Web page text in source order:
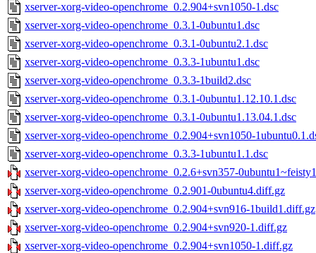
xserver-xorg-video-openchrome_0.2.904+svn1050-1.dsc
xserver-xorg-video-openchrome_0.3.1-0ubuntu1.dsc
xserver-xorg-video-openchrome_0.3.1-0ubuntu2.1.dsc
xserver-xorg-video-openchrome_0.3.3-1ubuntu1.dsc
xserver-xorg-video-openchrome_0.3.3-1build2.dsc
xserver-xorg-video-openchrome_0.3.1-0ubuntu1.12.10.1.dsc
xserver-xorg-video-openchrome_0.3.1-0ubuntu1.13.04.1.dsc
xserver-xorg-video-openchrome_0.2.904+svn1050-
xserver-xorg-video-openchrome_0.3.3-1ubuntu1.1.dsc
xserver-xorg-video-openchrome_0.2.6+svn357-
xserver-xorg-video-openchrome_0.2.901-0ubuntu4.diff.gz
xserver-xorg-video-openchrome_0.2.904+svn916-1build1.diff.gz
xserver-xorg-video-openchrome_0.2.904+svn920-1.diff.gz
xserver-xorg-video-openchrome_0.2.904+svn1050-1.diff.gz